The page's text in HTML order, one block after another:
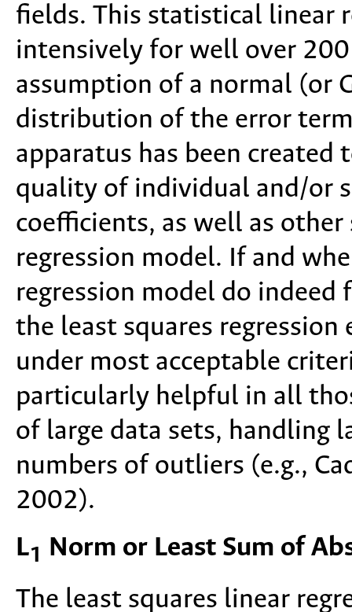
fields. This statistical linear
intensively for well over
assumption of a normal (or
distribution of the error
apparatus has been created
quality of individual and/or
coefficients, as well as
regression model. If and
regression model do
the least squares
under most acceptable
particularly helpful in all
of large data sets, handling
numbers of outliers (e.g.,
2002).
L1 Norm or Least Sum of
The least squares linear